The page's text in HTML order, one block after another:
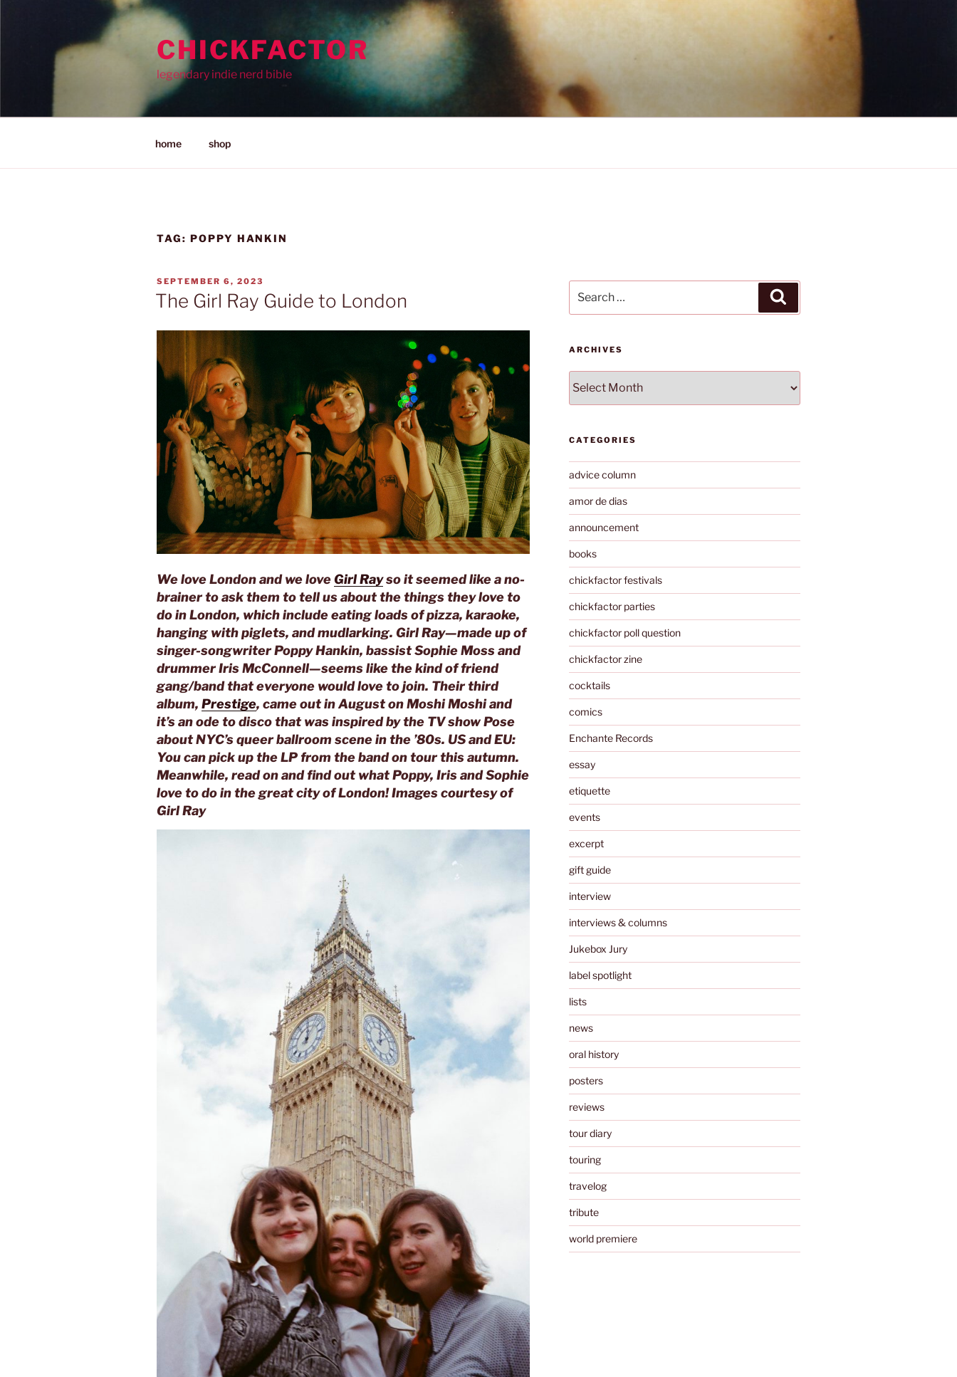
CHICKFACTOR
legendary indie nerd bible
home shop
TAG: POPPY HANKIN
POSTED
ON
SEPTEMBER 6, 2023
The Girl Ray Guide to London
We love London and we loveGirl Rayso it seemed like a no-
brainer to ask them to tell us about the things they love to
do in London, which include eating loads of pizza, karaoke,
hanging with piglets, and mudlarking. Girl Ray—made up of
singer-songwriter Poppy Hankin, bassist Sophie Moss and
drummer Iris McConnell—seems like the kind of friend
gang/band that everyone would love to join. Their third
album, Prestige, came out in August on Moshi Moshi and
it’s an ode to disco that was inspired by the TV showPose
about NYC’s queer ballroom scene in the ’80s. US and EU:
You can pick up the LP from the band on tour this autumn.
Meanwhile, read on and find out what Poppy, Iris and Sophie
love to do in the great city of London! Images courtesy of
Girl Ray
for:
ARCHIVES
CATEGORIES
advice column
amor de dias
announcement
books
chickfactor festivals
chickfactor parties
chickfactor poll question
chickfactor zine
cocktails
comics
Enchante Records
essay
etiquette
events
excerpt
gift guide
interview
interviews & columns
Jukebox Jury
label spotlight
lists
news
oral history
posters
reviews
tour diary
touring
travelog
tribute
world premiere